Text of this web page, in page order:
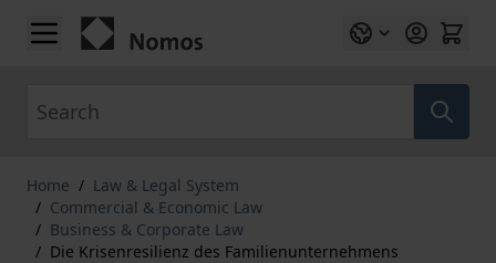
Skip to Content
Home / Law & Legal System
/ Commercial & Economic Law
/ Business & Corporate Law
/ Die Krisenresilienz des Familienunternehmens